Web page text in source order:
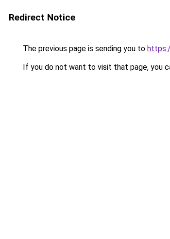
Redirect Notice
The previous page is sending you to
If you do not want to visit that page, you